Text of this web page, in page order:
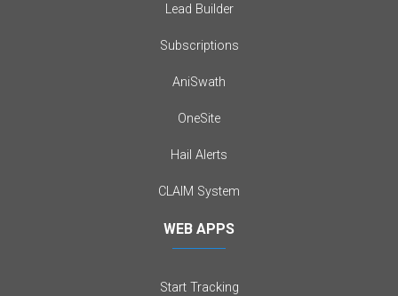
Lead Builder
Subscriptions
AniSwath
OneSite
Hail Alerts
CLAIM System
WEB APPS
Start Tracking